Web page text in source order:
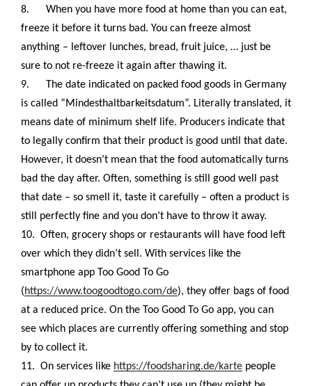
8.
When you have more food at home than you can eat,
freeze it before it turns bad. You can freeze almost
anything – leftover lunches, bread, fruit juice, … just be
sure to not re-freeze it again after thawing it.
9.
The date indicated on packed food goods in Germany
is called “Mindesthaltbarkeitsdatum”. Literally translated, it
means date of minimum shelf life. Producers indicate that
to legally confirm that their product is good until that date.
However, it doesn’t mean that the food automatically turns
bad the day after. Often, something is still good well past
that date – so smell it, taste it carefully – often a product is
still perfectly fine and you don’t have to throw it away.
10. Often, grocery shops or restaurants will have food left
over which they didn’t sell. With services like the
smartphone app Too Good To Go
(https://www.toogoodtogo.com/de), they offer bags of food
at a reduced price. On the Too Good To Go app, you can
see which places are currently offering something and stop
by to collect it.
11. On services like https://foodsharing.de/karte people